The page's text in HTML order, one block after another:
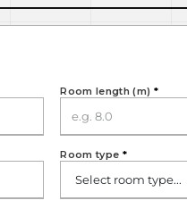
Room length (m) *
Room type *